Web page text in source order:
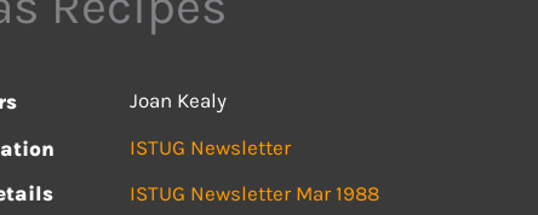
Joan Kealy
ISTUG Newsletter
ISTUG Newsletter Mar 1988